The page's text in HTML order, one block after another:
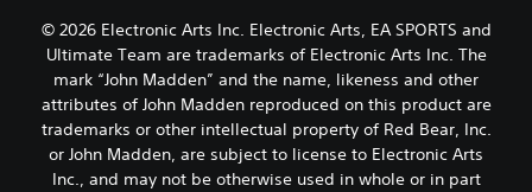
© 2026 Electronic Arts Inc. Electronic Arts, EA SPORTS and
Ultimate Team are trademarks of Electronic Arts Inc. The
mark “John Madden” and the name, likeness and other
attributes of John Madden reproduced on this product are
trademarks or other intellectual property of Red Bear, Inc.
or John Madden, are subject to license to Electronic Arts
Inc., and may not be otherwise used in whole or in part